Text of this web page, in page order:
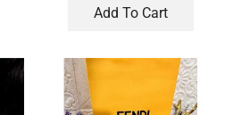
Add To Cart